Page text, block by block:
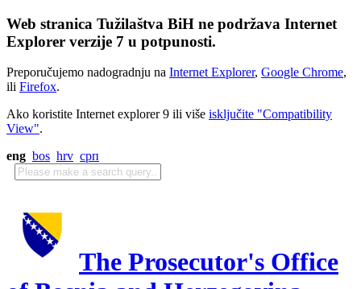
Web stranica Tužilaštva BiH ne podržava Internet
Explorer verzije 7 u potpunosti.
Preporučujemo nadogradnju na Internet Explorer, Google Chrome,
ili Firefox.
Ako koristite Internet explorer 9 ili više isključite "Compatibility
View".
eng bos hrv срп
The Prosecutor's Office